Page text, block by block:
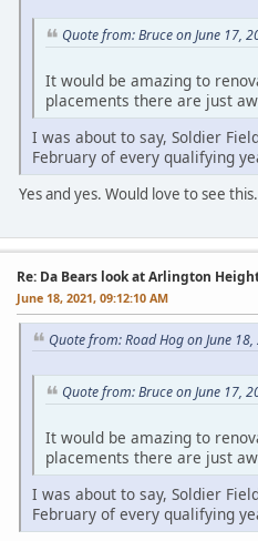
Quote from: Bruce on June 17,
It would be amazing to
placements there are just
I was about to say, Soldier
February of every qualifying
Yes and yes. Would love to see this.
Re: Da Bears look at Arlington
June 18, 2021, 09:12:10 AM
Quote from: Road Hog on June
Quote from: Bruce on June 17,
It would be amazing to
placements there are just
I was about to say, Soldier
February of every qualifying